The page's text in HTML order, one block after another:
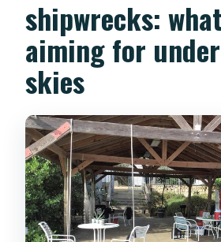
shipwrecks:
aiming for
skies